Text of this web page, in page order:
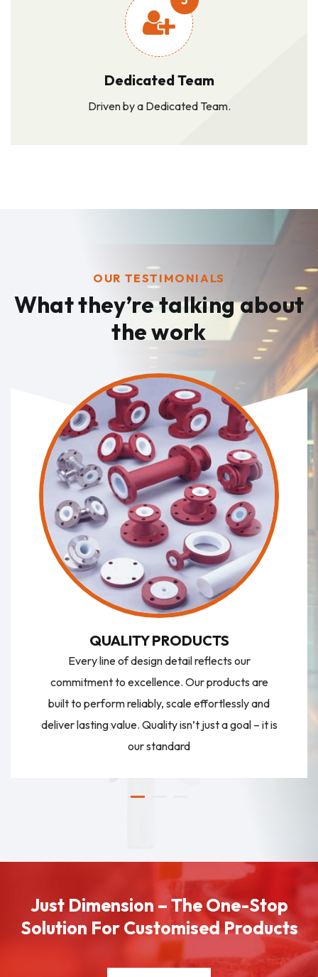
Dedicated Team
Driven by a Dedicated Team.
OUR TESTIMONIALS
What they’re talkingabout
the work
QUALITY PRODUCTS
Every line of design detail reflects our
commitment to excellence. Our products are
built to perform reliably, scale effortlessly and
deliver lasting value. Quality isn’t just a goal – it is
our standard
Just Dimension – The One-Stop
Solution For Customised Products